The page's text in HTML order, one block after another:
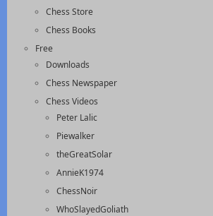
Chess Store
Chess Books
Free
Downloads
Chess Newspaper
Chess Videos
Peter Lalic
Piewalker
theGreatSolar
AnnieK1974
ChessNoir
WhoSlayedGoliath